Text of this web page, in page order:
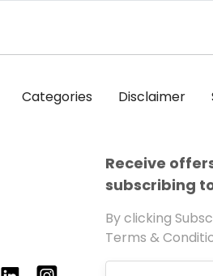
Categories Disclaimer
Receive
subscribing
By clicking
Terms &